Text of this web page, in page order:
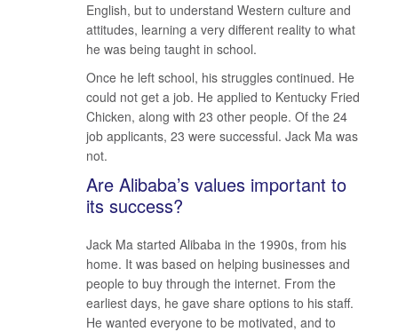
English, but to understand Western culture and
attitudes, learning a very different reality to what
he was being taught in school.
Once he left school, his struggles continued. He
could not get a job. He applied to Kentucky Fried
Chicken, along with 23 other people. Of the 24
job applicants, 23 were successful. Jack Ma was
not.
Are Alibaba’s values important to
its success?
Jack Ma started Alibaba in the 1990s, from his
home. It was based on helping businesses and
people to buy through the internet. From the
earliest days, he gave share options to his staff.
He wanted everyone to be motivated, and to